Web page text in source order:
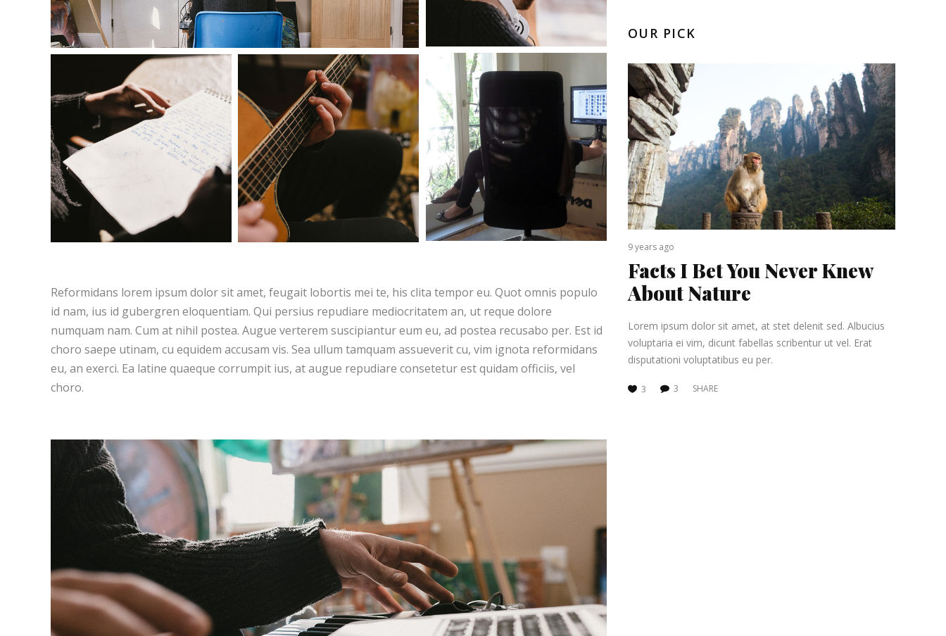
Reformidans lorem ipsum dolor sit amet, feugait lobortis mei te, his clita tempor eu. Quot omnis populo
id nam, ius id gubergren eloquentiam. Qui persius repudiare mediocritatem an, ut reque dolore
numquam nam. Cum at nihil postea. Augue verterem suscipiantur eum eu, ad postea recusabo per. Est id
choro saepe utinam, cu equidem accusam vis. Sea ullum tamquam assueverit cu, vim ignota reformidans
eu, an exerci. Ea latine quaeque corrumpit ius, at augue repudiare consetetur est quidam officiis, vel
choro.
OUR PICK
9 years ago
Facts I Bet You Never Knew
About Nature
Lorem ipsum dolor sit amet, at stet delenit sed. Albucius
voluptaria ei vim, dicunt fabellas scribentur ut vel. Erat
disputationi voluptatibus eu per.
3 3 SHARE